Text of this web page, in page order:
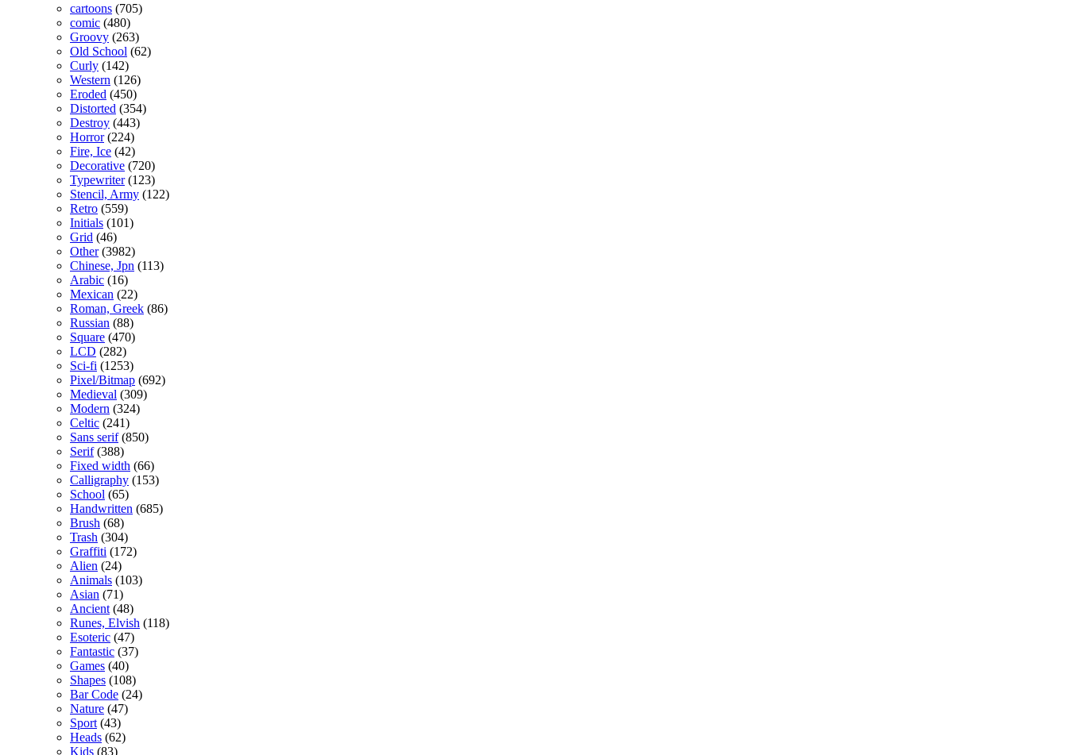
cartoons (705)
comic (480)
Groovy (263)
Old School (62)
Curly (142)
Western (126)
Eroded (450)
Distorted (354)
Destroy (443)
Horror(224)
Fire, Ice (42)
Decorative (720)
Typewriter(123)
Stencil, Army (122)
Retro (559)
Initials (101)
Grid (46)
Other(3982)
Chinese, Jpn (113)
Arabic (16)
Mexican (22)
Roman, Greek (86)
Russian (88)
Square (470)
LCD (282)
Sci-fi (1253)
Pixel/Bitmap (692)
Medieval (309)
Modern (324)
Celtic (241)
Sans serif(850)
Serif(388)
Fixed width (66)
Calligraphy (153)
School (65)
Handwritten (685)
Brush (68)
Trash (304)
Graffiti (172)
Alien (24)
Animals (103)
Asian (71)
Ancient (48)
Runes, Elvish (118)
Esoteric (47)
Fantastic (37)
Games (40)
Shapes (108)
Bar Code (24)
Nature (47)
Sport (43)
Heads (62)
Kids (83)